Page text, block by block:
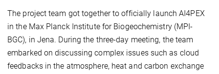
The project team got together to officially launch AI4PEX
in the Max Planck Institute for Biogeochemistry (MPI-
BGC), in Jena. During the three-day meeting, the team
embarked on discussing complex issues such as cloud
feedbacks in the atmosphere, heat and carbon exchange